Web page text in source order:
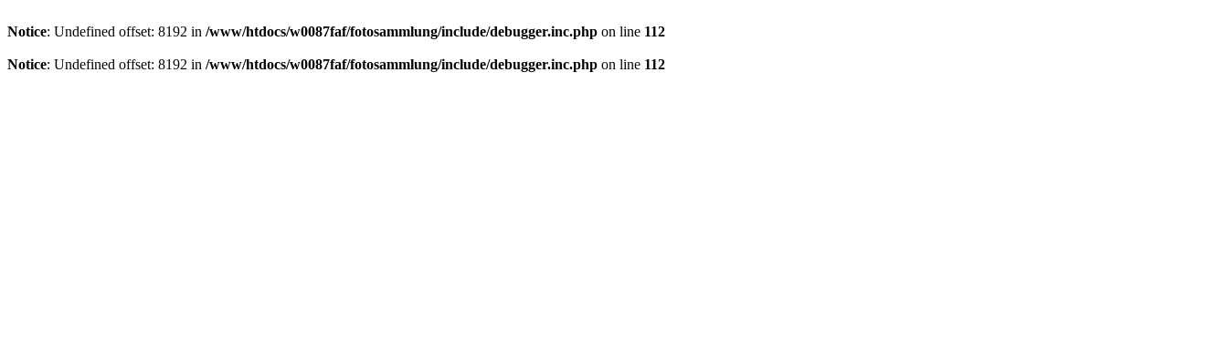
Notice: Undefined offset: 8192 in /www/htdocs/w0087faf/fotosammlung/include/debugger.inc.php on line 112
Notice: Undefined offset: 8192 in /www/htdocs/w0087faf/fotosammlung/include/debugger.inc.php on line 112